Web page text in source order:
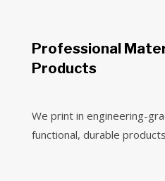
Professional
Products
We print in engineering-
functional, durable